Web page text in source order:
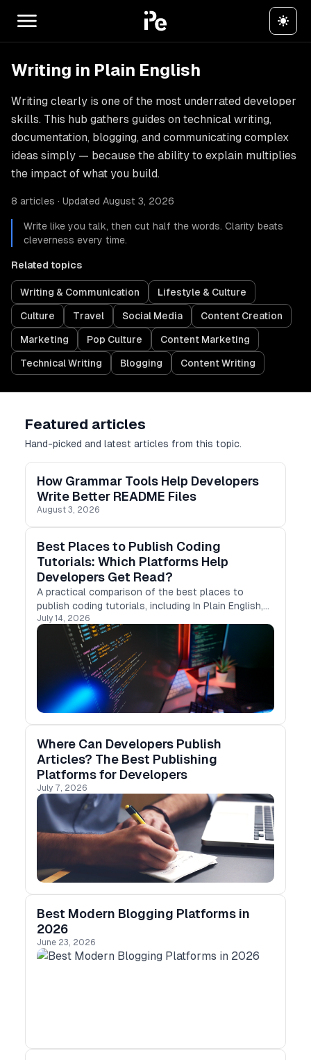
Writing in Plain English
Writing clearly is one of the most underrated developer
skills. This hub gathers guides on technical writing,
documentation, blogging, and communicating complex
ideas simply — because the ability to explain multiplies
the impact of what you build.
8 articles · Updated August 3, 2026
Write like you talk, then cut half the words. Clarity beats
cleverness every time.
Related topics
Writing & Communication Lifestyle & Culture
Culture Travel Social Media Content Creation
Marketing Pop Culture Content Marketing
Technical Writing Blogging Content Writing
Featured articles
Hand-picked and latest articles from this topic.
How Grammar Tools Help Developers
Write Better README Files
August 3, 2026
Best Places to Publish Coding
Tutorials: Which Platforms Help
Developers Get Read?
A practical comparison of the best places to
publish coding tutorials, including In Plain English,
Stackademic, Differ, Medium, DEV, Hashnode,
Substack, and more.
July 14, 2026
Where Can Developers Publish
Articles? The Best Publishing
Platforms for Developers
July 7, 2026
Best Modern Blogging Platforms in
2026
June 23, 2026